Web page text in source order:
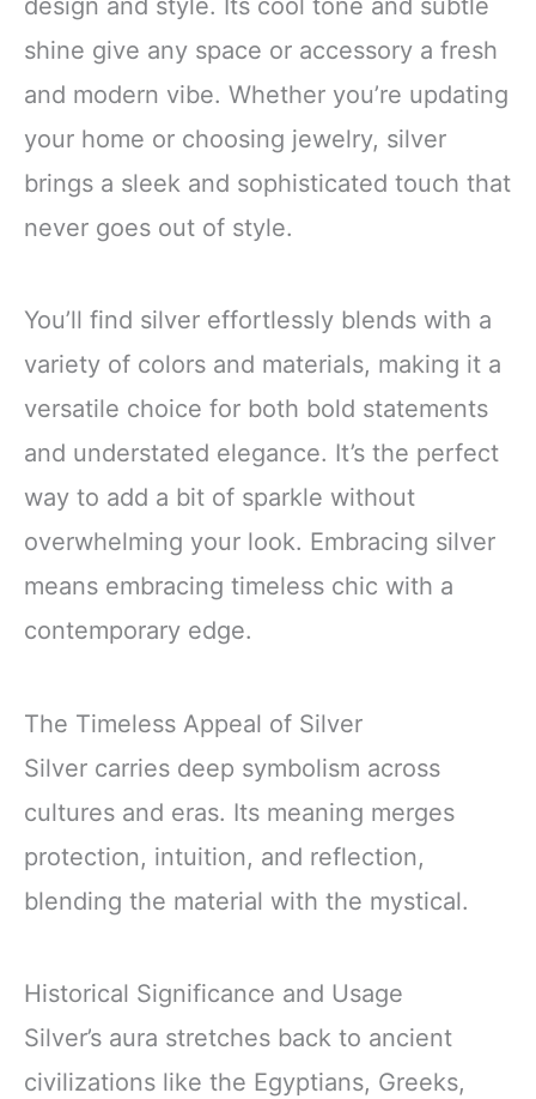
design and style. Its cool tone and subtle
shine give any space or accessory a fresh
and modern vibe. Whether you’re updating
your home or choosing jewelry, silver
brings a sleek and sophisticated touch that
never goes out of style.
You’ll find silver effortlessly blends with a
variety of colors and materials, making it a
versatile choice for both bold statements
and understated elegance. It’s the perfect
way to add a bit of sparkle without
overwhelming your look. Embracing silver
means embracing timeless chic with a
contemporary edge.
The Timeless Appeal of Silver
Silver carries deep symbolism across
cultures and eras. Its meaning merges
protection, intuition, and reflection,
blending the material with the mystical.
Historical Significance and Usage
Silver’s aura stretches back to ancient
civilizations like the Egyptians, Greeks,